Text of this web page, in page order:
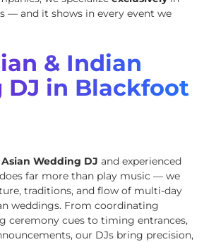
— and it shows in every event we
& Indian
DJ in Blackfoot
Wedding DJ and experienced
does far more than play music — we
traditions, and flow of multi-day
weddings. From coordinating
ceremony cues to timing entrances,
our DJs bring precision,